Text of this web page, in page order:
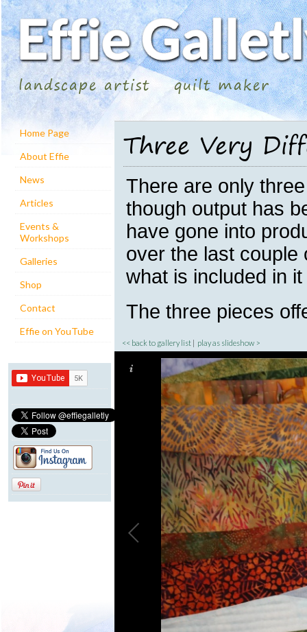
landscape artist quilt maker
Home Page
About Effie
News
Articles
Events &
Workshops
Galleries
Shop
Contact
Effie on YouTube
Three Very
There are only
though output has
have gone into
over the last couple
what is included in
The three pieces
<< back to gallery list | play as slideshow >